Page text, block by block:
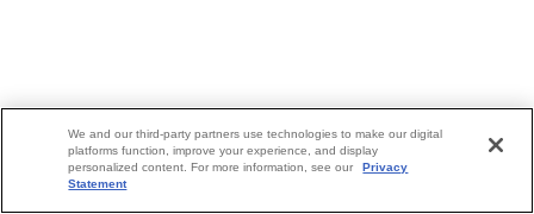
We and our third-party partners use technologies to make our digital
platforms function, improve your experience, and display
personalized content. For more information, see our
Privacy
Statement